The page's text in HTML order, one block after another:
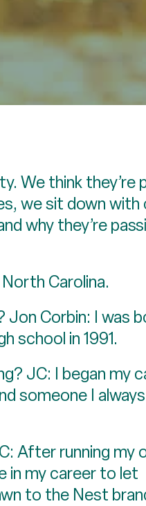
We think they’re
we sit down with
why they’re
Carolina.
Corbin: I was
school in 1991.
JC: I began my
someone I always
After running my
in my career to let
to the Nest